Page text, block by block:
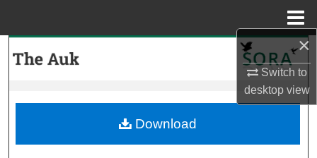
×
Switch to
desktopview
My Account
Download